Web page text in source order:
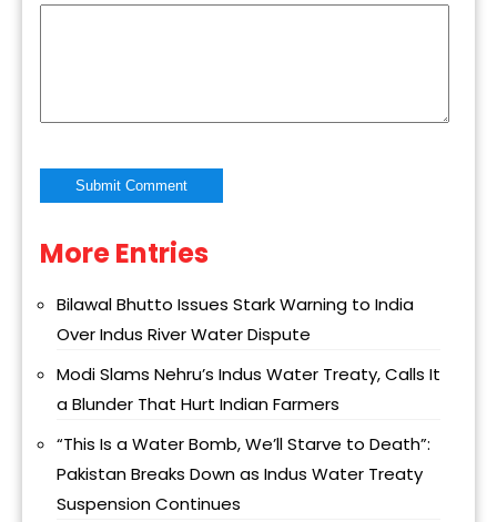
Alternative:
More Entries
Bilawal Bhutto Issues Stark Warning to India
Over Indus River Water Dispute
Modi Slams Nehru’s Indus Water Treaty, Calls It
a Blunder That Hurt Indian Farmers
“This Is a Water Bomb, We’ll Starve to Death”:
Pakistan Breaks Down as Indus Water Treaty
Suspension Continues